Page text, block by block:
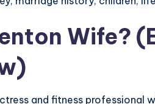
Wife?
and fitness professional